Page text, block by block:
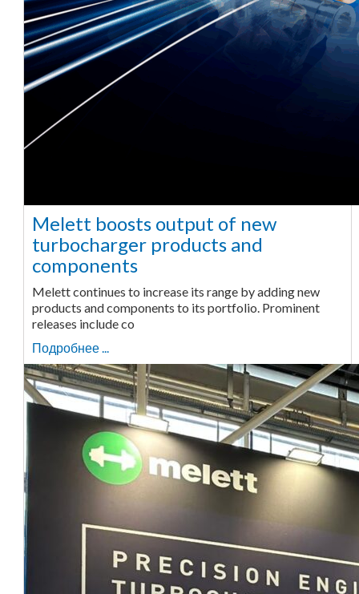
Melett boosts output of new
turbocharger products and
components
Melett continues to increase its range by adding new
products and components to its portfolio. Prominent
releases include co
Подробнее ...